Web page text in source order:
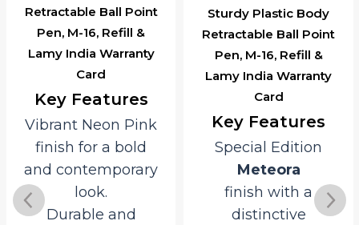
Retractable Ball Point
Pen, M-16, Refill &
Lamy India Warranty
Card
Key Features
Vibrant Neon Pink
finish for a bold
and contemporary
look.
Durable and
Sturdy Plastic Body
Retractable Ball Point
Pen, M-16, Refill &
Lamy India Warranty
Card
Key Features
Special Edition
Meteora
finish with a
distinctive